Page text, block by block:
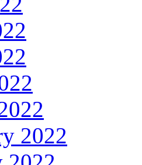
2022